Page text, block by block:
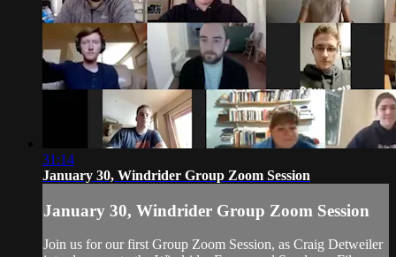
31:14
January 30, Windrider Group Zoom Session
January 30, Windrider Group Zoom Session
Join us for our first Group Zoom Session, as Craig Detweiler